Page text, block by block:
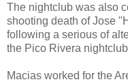
The nightclub was also
shooting death of Jose
following a serious of
the Pico Rivera
Macias worked for the